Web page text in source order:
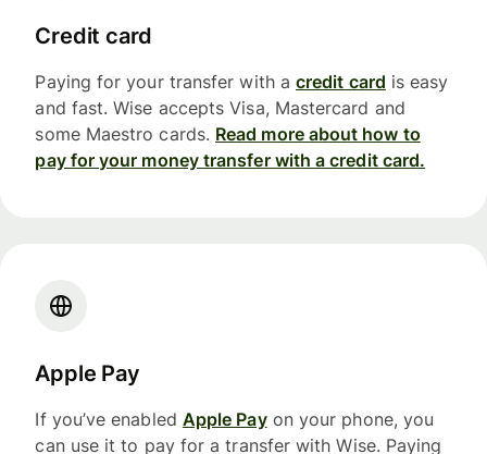
Credit card
Paying for your transfer with a credit card is easy
and fast. Wise accepts Visa, Mastercard and
some Maestro cards. Read more about how to
pay for your money transfer with a credit card.
Apple Pay
If you’ve enabled Apple Payon your phone, you
can use it to pay for a transfer with Wise. Paying